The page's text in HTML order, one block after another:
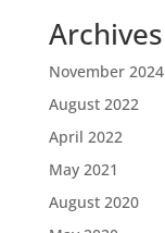
Archives
November 2024
August 2022
April 2022
May 2021
August 2020